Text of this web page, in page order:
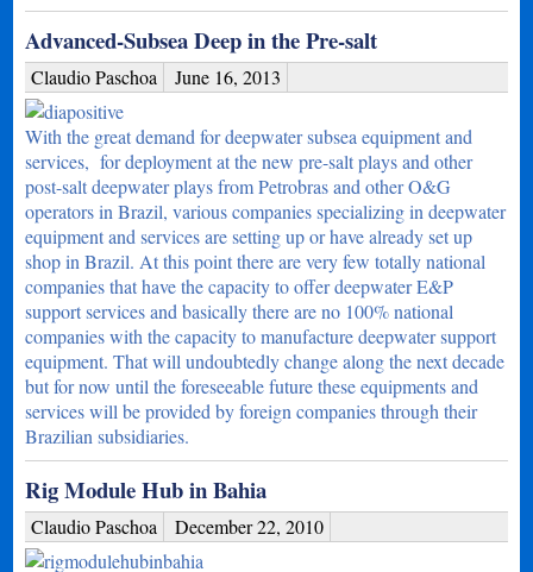
Advanced-Subsea Deep in the Pre-salt
Claudio Paschoa June 16, 2013
With the great demand for deepwater subsea equipment and
services, for deployment at the new pre-salt plays and other
post-salt deepwater plays from Petrobras and other O&G
operators in Brazil, various companies specializing in deepwater
equipment and services are setting up or have already set up
shop in Brazil. At this point there are very few totally national
companies that have the capacity to offer deepwater E&P
support services and basically there are no 100% national
companies with the capacity to manufacture deepwater support
equipment. That will undoubtedly change along the next decade
but for now until the foreseeable future these equipments and
services will be provided by foreign companies through their
Brazilian subsidiaries.
Rig Module Hub in Bahia
Claudio Paschoa December 22, 2010